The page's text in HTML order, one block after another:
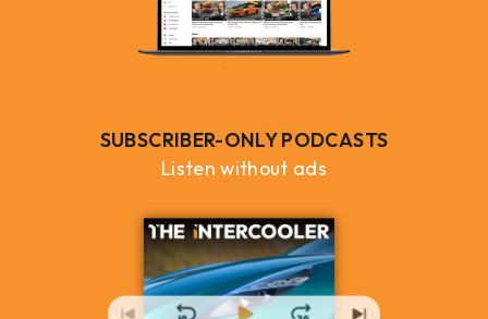
SUBSCRIBER-ONLY PODCASTS
Listen without ads